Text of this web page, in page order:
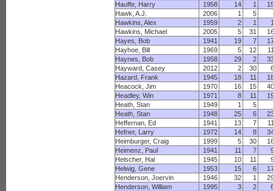
Hauffe, Harry
1958 14 1
Hawk, A.J.
2006 1
5
Hawkins, Alex
1959 2 1
Hawkins, Michael
2005 5 31
Hayes, Bob
1941 19 7
Hayhoe, Bill
1969 5 12
Haynes, Bob
1958 29 2
Hayward, Casey
2012 2 30
Hazard, Frank
1945 18 11
Heacock, Jim
1970 16 15
Headley, Win
1971 8 11
Heath, Stan
1949 1
5
Heath, Stan
1948 25 6
Heffernan, Ed
1941 13 7
Hefner, Larry
1972 14 8
Heimburger, Craig
1999 5 30
Heimenz, Paul
1941 11 7
Helscher, Hal
1945 10 11
Helwig, Gene
1953 15 6
Henderson, Joervin
1946 32 1
Henderson, William
1995 3 2